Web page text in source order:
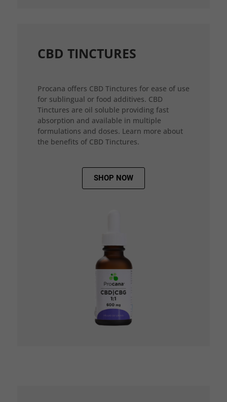
CBD TINCTURES
Procana offers CBD Tinctures for ease of use
for sublingual or food additives. CBD
Tinctures are oil soluble providing fast
absorption and available in multiple
formulations and doses. Learn more about
the benefits of CBD Tinctures.
SHOP NOW